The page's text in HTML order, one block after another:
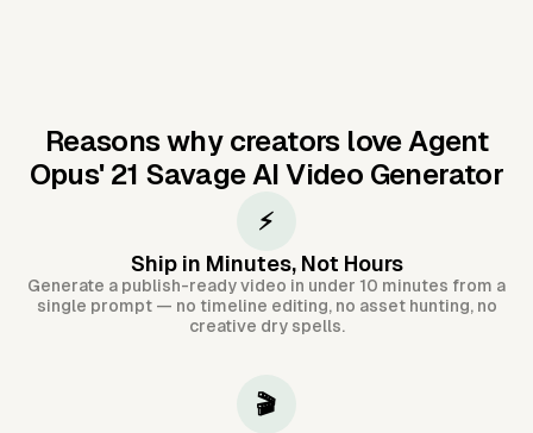
Reasons why creators love Agent
Opus' 21 Savage AI Video Generator
⚡
Ship in Minutes, Not Hours
Generate a publish-ready video in under 10 minutes from a
single prompt — no timeline editing, no asset hunting, no
creative dry spells.
🎬